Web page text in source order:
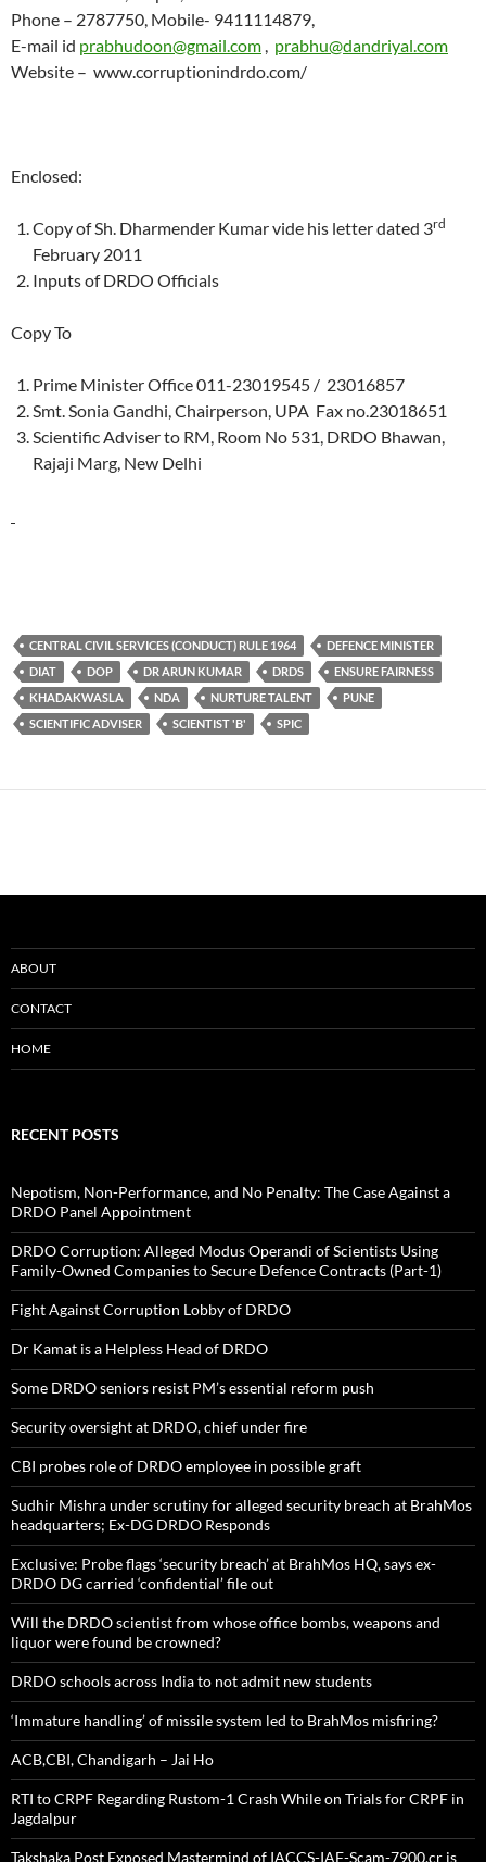
Phone – 2787750, Mobile- 9411114879,
E-mail id prabhudoon@gmail.com , prabhu@dandriyal.com
Website – www.corruptionindrdo.com/
Enclosed:
Copy of Sh. Dharmender Kumar vide his letter dated 3rd
February 2011
Inputs of DRDO Officials
Copy To
Prime Minister Office 011-23019545 / 23016857
Smt. Sonia Gandhi, Chairperson, UPA Fax no.23018651
Scientific Adviser to RM, Room No 531, DRDO Bhawan,
Rajaji Marg, New Delhi
CENTRAL CIVIL SERVICES (CONDUCT) RULE 1964
DEFENCE MINISTER
DIAT
DOP DR ARUN KUMAR DRDS
ENSURE FAIRNESS
KHADAKWASLA
NDA NURTURE TALENT
PUNE
SCIENTIFIC ADVISER
SCIENTIST 'B' SPIC
ABOUT
CONTACT
HOME
RECENT POSTS
Nepotism, Non-Performance, and No Penalty: The Case Against a
DRDO Panel Appointment
DRDO Corruption: Alleged Modus Operandi of Scientists Using
Family-Owned Companies to Secure Defence Contracts (Part-1)
Fight Against Corruption Lobby of DRDO
Dr Kamat is a Helpless Head of DRDO
Some DRDO seniors resist PM’s essential reform push
Security oversight at DRDO, chief under fire
CBI probes role of DRDO employee in possible graft
Sudhir Mishra under scrutiny for alleged security breach at BrahMos
headquarters; Ex-DG DRDO Responds
Exclusive: Probe flags ‘security breach’ at BrahMos HQ, says ex-
DRDO DG carried ‘confidential’ file out
Will the DRDO scientist from whose office bombs, weapons and
liquor were found be crowned?
DRDO schools across India to not admit new students
‘Immature handling’ of missile system led to BrahMos misfiring?
ACB,CBI, Chandigarh – Jai Ho
RTI to CRPF Regarding Rustom-1 Crash While on Trials for CRPF in
Jagdalpur
Takshaka Post Exposed Mastermind of IACCS-IAF-Scam-7900,cr is